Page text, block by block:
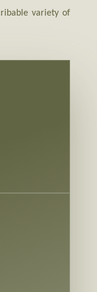
variety of